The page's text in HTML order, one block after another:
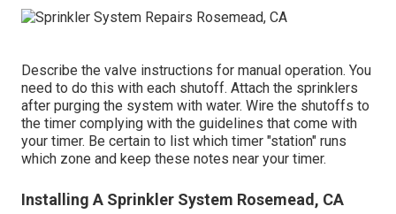
Describe the valve instructions for manual operation. You
need to do this with each shutoff. Attach the sprinklers
after purging the system with water. Wire the shutoffs to
the timer complying with the guidelines that come with
your timer. Be certain to list which timer "station" runs
which zone and keep these notes near your timer.
Installing A Sprinkler System Rosemead, CA